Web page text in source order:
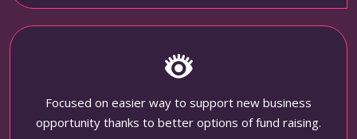
Focused on easier way to support new business
opportunity thanks to better options of fund raising.